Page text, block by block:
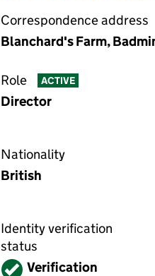
Correspondence address
Blanchard's Farm,
Role ACTIVE
Director
Nationality
British
Identity verification
status
VerifiedVerification